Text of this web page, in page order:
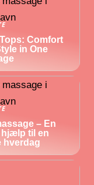
Comfort
in One
– En
hjælp til en
hverdag